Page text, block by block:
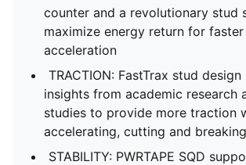
FG: Suitable for use on firm natural
counter and a revolutionary stud
maximize energy return for faster
acceleration
TRACTION: FastTrax stud design
insights from academic research
studies to provide more traction
accelerating, cutting and breaking
STABILITY: PWRTAPE SQD